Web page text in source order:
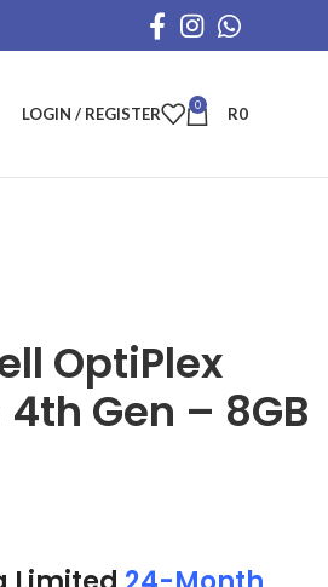
LOGIN / REGISTER 0 R0
OptiPlex
Gen – 8GB